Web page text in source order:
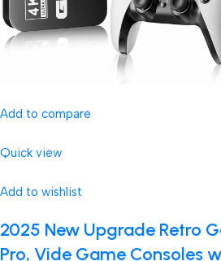
Add to compare
Quick view
Add to wishlist
2025 New Upgrade Retro
Pro, Vide Game Consoles